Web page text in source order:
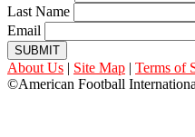
Last Name
Email
SUBMIT
About Us | Site Map | Terms of
©American Football